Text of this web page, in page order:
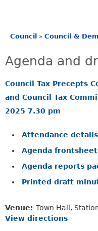
are
here
Council » Council &
Agenda and
Council Tax Precepts
and Council Tax
2025 7.30 pm
Attendance details
Agenda frontsheet
Agenda reports
Printed draft
Venue: Town Hall,
View directions